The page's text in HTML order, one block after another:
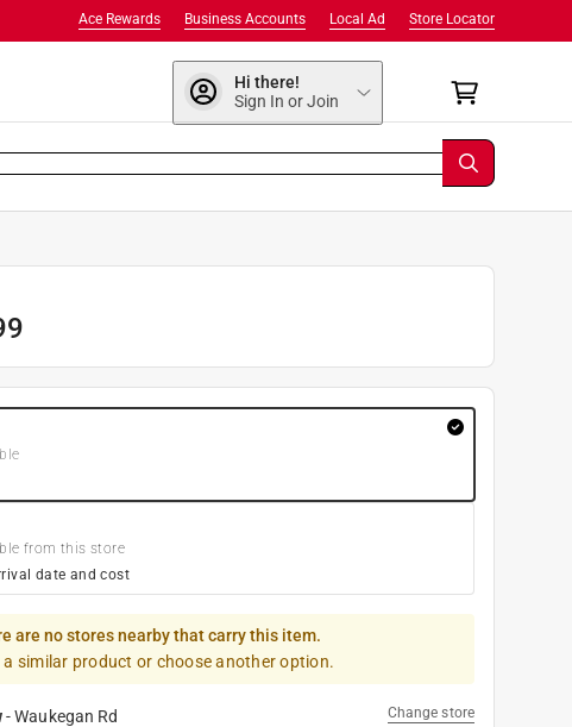
Store Locator
Local Ad
Business Accounts
Ace Rewards
Hi there!
Sign In or Join
from this store
date and cost
are no stores nearby that carry this item.
a similar product or choose another option.
-Waukegan Rd Change store